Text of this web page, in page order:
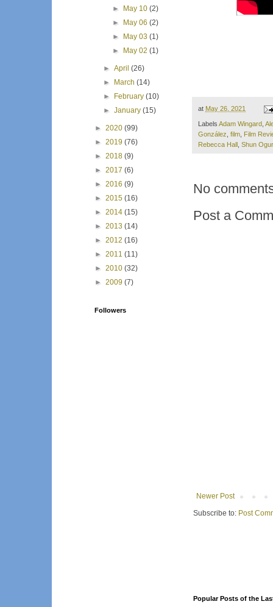
at May 26, 2021
Labels Adam Wingard
González film Film
Rebecca Hall Shun
No
Post a
Newer Post
Subscribe to: Post
Popular Posts of the
►
May 10 (2)
►
May 06 (2)
►
May 03 (1)
►
May 02 (1)
►April(26)
►
March(14)
►
February(10)
►January(15)
► 2020 (99)
► 2019 (76)
► 2018 (9)
► 2017 (6)
► 2016 (9)
► 2015 (16)
► 2014 (15)
► 2013 (14)
► 2012 (16)
► 2011 (11)
► 2010 (32)
► 2009 (7)
Followers